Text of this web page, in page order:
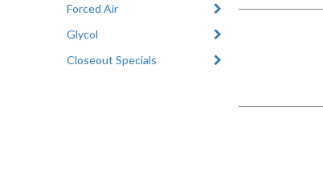
Forced Air
Glycol
Closeout Specials